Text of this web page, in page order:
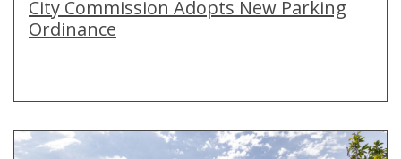
City Commission Adopts New Parking
Ordinance